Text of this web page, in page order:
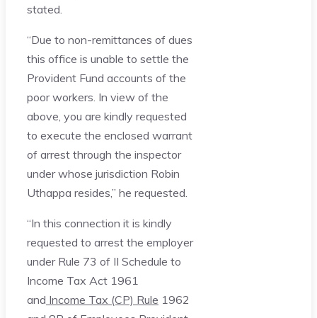
stated.
“Due to non-remittances of dues
this office is unable to settle the
Provident Fund accounts of the
poor workers. In view of the
above, you are kindly requested
to execute the enclosed warrant
of arrest through the inspector
under whose jurisdiction Robin
Uthappa resides,” he requested.
“In this connection it is kindly
requested to arrest the employer
under Rule 73 of II Schedule to
Income Tax Act 1961
and Income Tax (CP) Rule 1962